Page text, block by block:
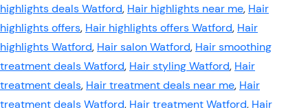
highlights deals Watford, Hair highlights near me, Hair
highlights offers, Hair highlights offers Watford, Hair
highlights Watford, Hair salon Watford, Hair smoothing
treatment deals Watford, Hair styling Watford, Hair
treatment deals, Hair treatment deals near me, Hair
treatment deals Watford, Hair treatment Watford, Hair